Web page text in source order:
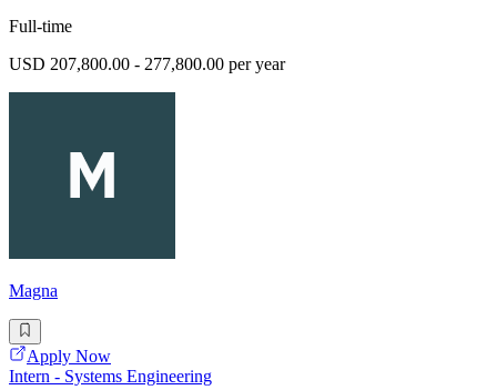
Full-time
USD 207,800.00 - 277,800.00 per year
Magna
Apply Now
Intern - Systems Engineering